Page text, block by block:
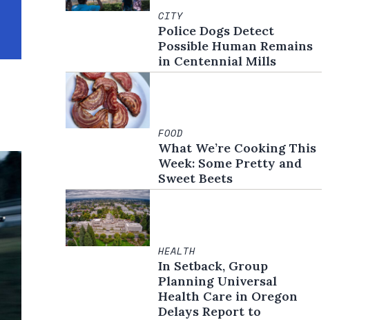
CITY
Police Dogs Detect
Possible Human Remains
in Centennial Mills
FOOD
What We’re Cooking This
Week: Some Pretty and
Sweet Beets
HEALTH
In Setback, Group
Planning Universal
Health Care in Oregon
Delays Report to